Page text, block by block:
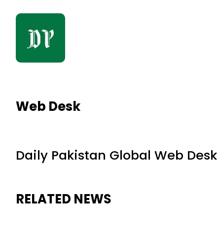
Web Desk
Daily Pakistan Global Web Desk
RELATED NEWS